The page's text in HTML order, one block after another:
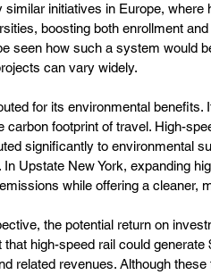
initiatives in Europe, where
boosting both enrollment
seen how such a system would
can vary widely.
for its environmental
carbon footprint of travel. High-
significantly to environmental
Upstate New York, expanding
while offering a cleaner,
the potential return on
high-speed rail could generate
related revenues. Although